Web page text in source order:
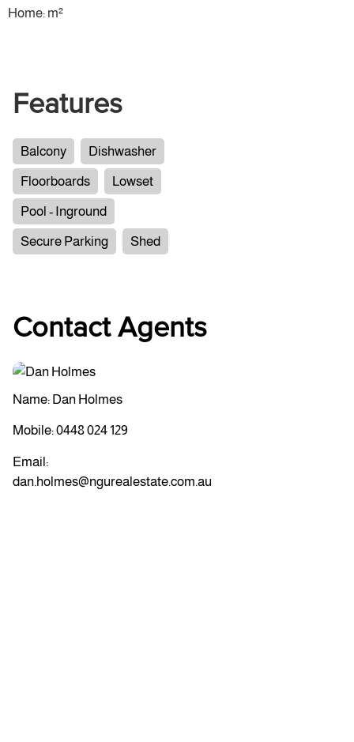
Home: m²
Features
Balcony
Dishwasher
Floorboards
Lowset
Pool - Inground
Secure Parking
Shed
Contact Agents
Name: Dan Holmes
Mobile:0448 024 129
Email:
dan.holmes@ngurealestate.com.au